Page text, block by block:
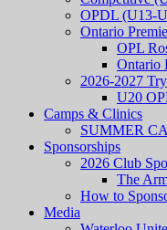
OPDL (U13-
Ontario
OPL
Ontario
2026-2027
U20
Camps & Clinics
SUMMER
Sponsorships
2026 Club
The
How to
Media